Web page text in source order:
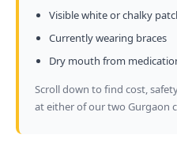
Visible white or chalky
Currently wearing braces
Dry mouth from
Scroll down to find cost,
at either of our two Gurgaon